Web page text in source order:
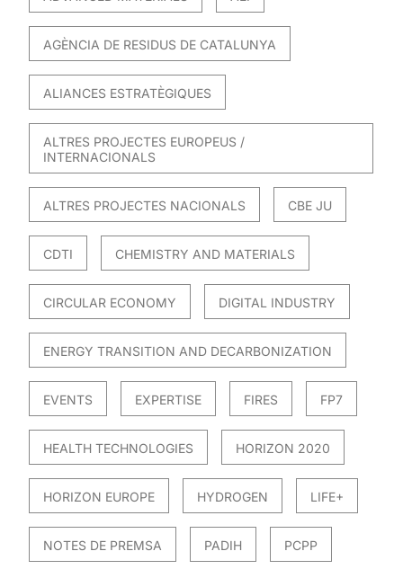
AGÈNCIA DE RESIDUS DE CATALUNYA
ALIANCES ESTRATÈGIQUES
ALTRES PROJECTES EUROPEUS /
INTERNACIONALS
ALTRES PROJECTES NACIONALS CBE JU
CDTI CHEMISTRY AND MATERIALS
CIRCULAR ECONOMY DIGITAL INDUSTRY
ENERGY TRANSITION AND DECARBONIZATION
EVENTS EXPERTISE FIRES FP7
HEALTH TECHNOLOGIES HORIZON 2020
HORIZON EUROPE HYDROGEN LIFE+
NOTES DE PREMSA PADIH PCPP